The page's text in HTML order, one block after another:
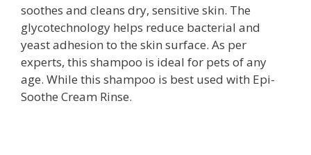
soothes and cleans dry, sensitive skin. The
glycotechnology helps reduce bacterial and
yeast adhesion to the skin surface. As per
experts, this shampoo is ideal for pets of any
age. While this shampoo is best used with Epi-
Soothe Cream Rinse.